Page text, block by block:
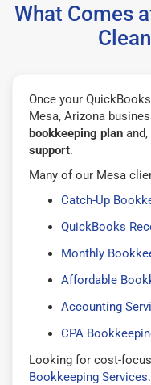
What Comes
Once your
Mesa, Arizona
bookkeeping plan and,
support.
Many of our Mesa
Catch-Up
QuickBooks
Monthly
Affordable
Accounting
CPA
Looking for cost-
Bookkeeping Services.